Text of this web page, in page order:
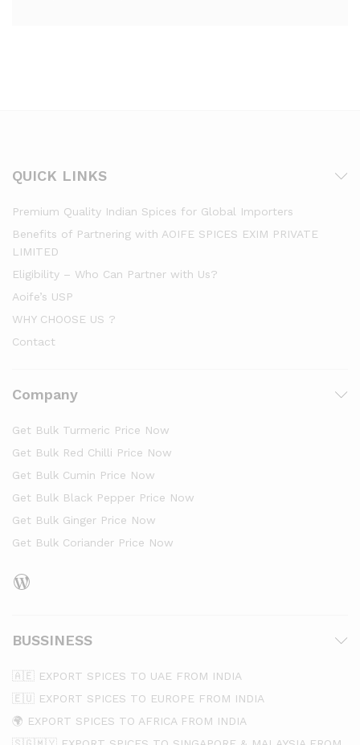
QUICK LINKS
Premium Quality Indian Spices for Global Importers
Benefits of Partnering with AOIFE SPICES EXIM PRIVATE
LIMITED
Eligibility – Who Can Partner with Us?
Aoife’s USP
WHY CHOOSE US ?
Contact
Company
Get Bulk Turmeric Price Now
Get Bulk Red Chilli Price Now
Get Bulk Cumin Price Now
Get Bulk Black Pepper Price Now
Get Bulk Ginger Price Now
Get Bulk Coriander Price Now
BUSSINESS
🇦🇪 EXPORT SPICES TO UAE FROM INDIA
🇪🇺 EXPORT SPICES TO EUROPE FROM INDIA
🌍 EXPORT SPICES TO AFRICA FROM INDIA